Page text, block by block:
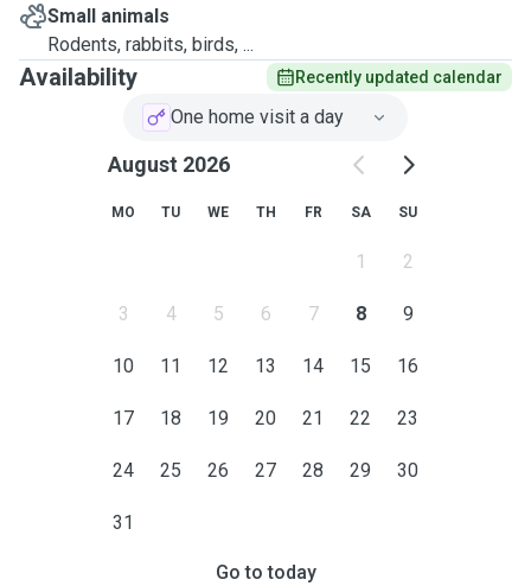
Small animals
Rodents, rabbits, birds, ...
Availability Recently updated calendar
One home visit a day
August 2026
MO TU WE TH FR SA SU
1 2
3 4 5 6 7 8 9
10 11 12 13 14 15 16
17 18 19 20 21 22 23
24 25 26 27 28 29 30
31
Go to today